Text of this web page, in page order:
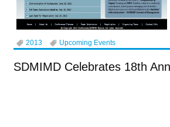
2013 Upcoming Events
SDMIMD Celebrates 18th